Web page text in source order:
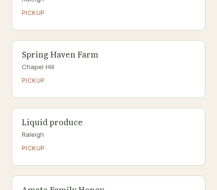
PICKUP
Spring Haven Farm
Chapel Hill
PICKUP
Liquid produce
Raleigh
PICKUP